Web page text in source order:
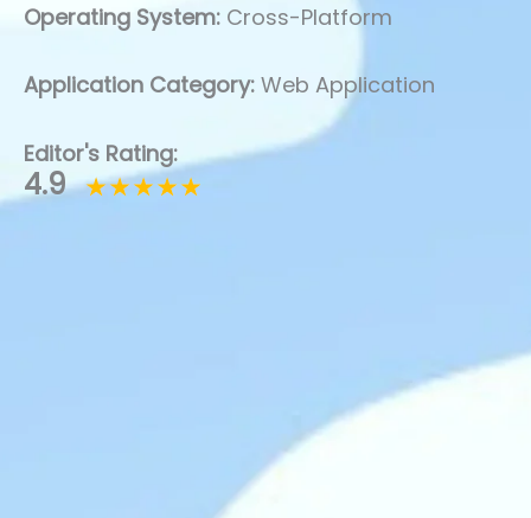
Operating System: Cross-Platform
Application Category: Web Application
Editor's Rating:
4.9